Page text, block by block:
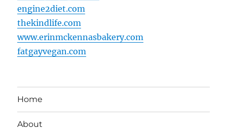
engine2diet.com
thekindlife.com
www.erinmckennasbakery.com
fatgayvegan.com
Home
About